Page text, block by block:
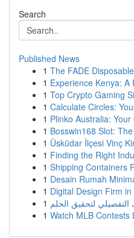
Search
Published News
1 The FADE
1 Experience Kenya:
1 Top Crypto Gaming
1 Calculate Circles:
1 Plinko Australia:
1 Bosswin168 Slot:
1 Üsküdar İlçesi Vinç
1 Finding the Right
1 Shipping Containers
1 Desain Rumah
1 Digital Design Firm
1 التفصيلي لتحقيق الحلم
1 Watch MLB